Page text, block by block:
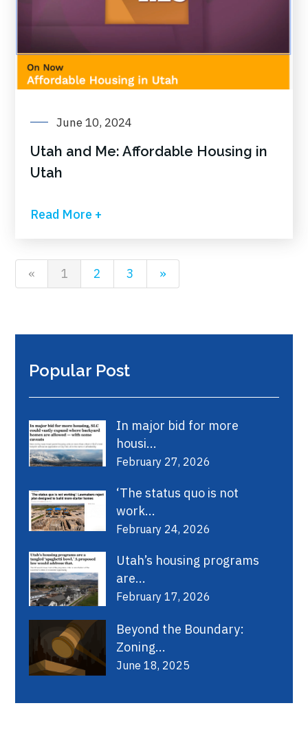
June 10, 2024
Utah and Me: Affordable Housing in
Utah
Read More +
« 1 2 3 »
Popular Post
In major bid for more
housi...
February 27, 2026
‘The status quo is not
work...
February 24, 2026
Utah’s housing programs
are...
February 17, 2026
Beyond the Boundary:
Zoning...
June 18, 2025